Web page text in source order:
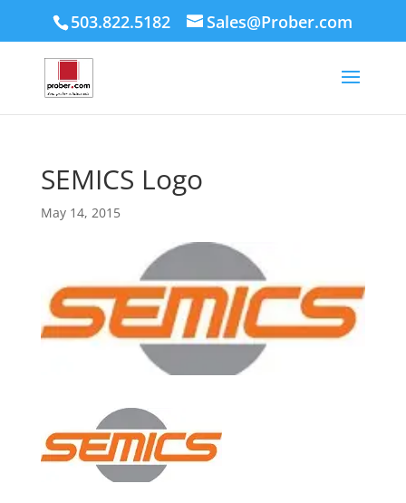
503.822.5182 Sales@Prober.com
SEMICS Logo
May 14, 2015